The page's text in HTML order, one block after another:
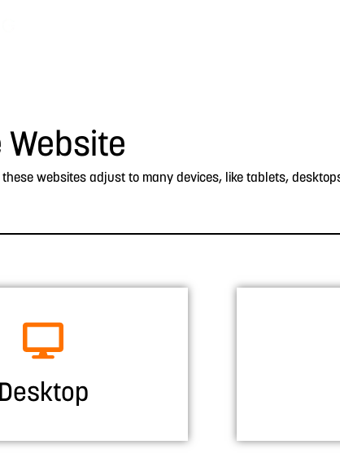
Website
websites adjust to many devices, like tablets,
Desktop